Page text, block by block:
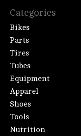
Categories
Bikes
Parts
Tires
Tubes
Equipment
Apparel
Shoes
Tools
Nutrition